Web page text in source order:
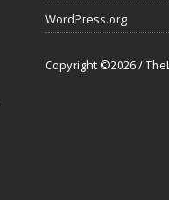
WordPress.org
Copyright ©2026 /